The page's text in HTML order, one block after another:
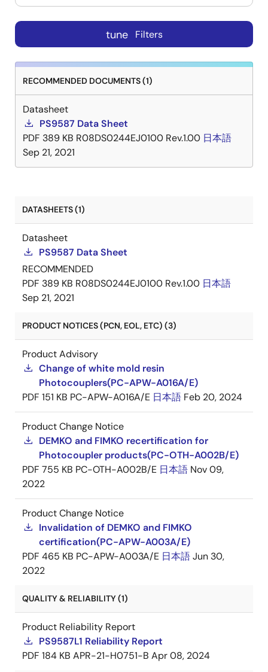
tune Filters
RECOMMENDED DOCUMENTS (1)
Datasheet
PS9587 Data Sheet
PDF 389 KB R08DS0244EJ0100 Rev.1.00 日本語
Sep 21, 2021
DATASHEETS (1)
Datasheet
PS9587 Data Sheet
RECOMMENDED
PDF 389 KB R08DS0244EJ0100 Rev.1.00 日本語
Sep 21, 2021
PRODUCT NOTICES (PCN, EOL, ETC) (3)
Product Advisory
Change of white mold resin
Photocouplers(PC-APW-A016A/E)
PDF 151 KB PC-APW-A016A/E 日本語 Feb 20, 2024
Product Change Notice
DEMKO and FIMKO recertification for
Photocoupler products(PC-OTH-A002B/E)
PDF 755 KB PC-OTH-A002B/E 日本語 Nov 09,
2022
Product Change Notice
Invalidation of DEMKO and FIMKO
certification(PC-APW-A003A/E)
PDF 465 KB PC-APW-A003A/E 日本語Jun 30,
2022
QUALITY & RELIABILITY (1)
Product Reliability Report
PS9587L1 Reliability Report
PDF 184 KB APR-21-H0751-B Apr 08, 2024